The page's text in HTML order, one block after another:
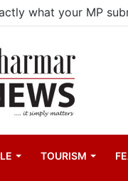
television
TOURISM